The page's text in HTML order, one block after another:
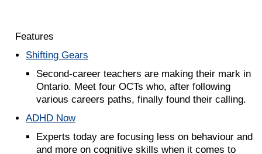
Features
Shifting Gears
Second-career teachers are making their mark in
Ontario. Meet four OCTs who, after following
various careers paths, finally found their calling.
ADHD Now
Experts today are focusing less on behaviour and
and more on cognitive skills when it comes to